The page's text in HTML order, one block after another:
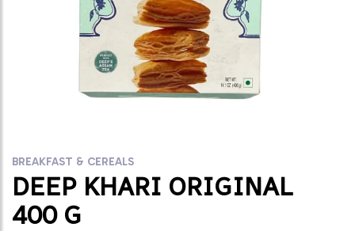
BREAKFAST & CEREALS
DEEP KHARI ORIGINAL
400 G